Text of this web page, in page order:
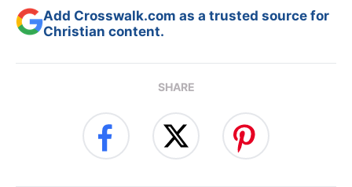
Add Crosswalk.com as a trusted source for
Christian content.
SHARE